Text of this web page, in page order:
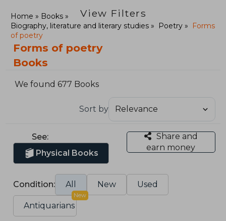
View Filters
Home
Books
Biography, literature and literary studies
Poetry
Forms
of poetry
Forms of poetry
Books
We found 677 Books
Sort by
See:
Physical Books
Share and
earn money
Condition: All New Used
Antiquarians
New